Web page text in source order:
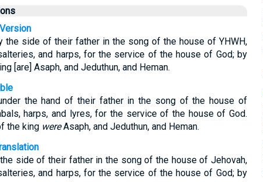
the side of their father in the song of the house of YHWH,
and harps, for the service of the house of God; by
[are] Asaph, and Jeduthun, and Heman.
the hand of their father in the song of the house of
harps, and lyres, for the service of the house of God.
the king wereAsaph, and Jeduthun, and Heman.
side of their father in the song of the house of Jehovah,
and harps, for the service of the house of God; by